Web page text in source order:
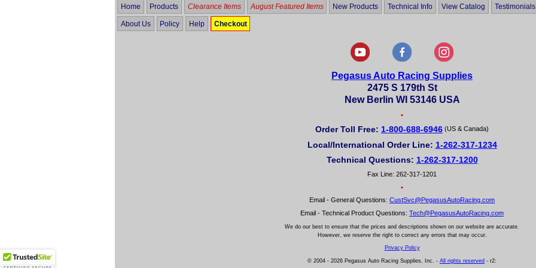
Home Products Clearance Items August Featured Items New Products Technical Info View Catalog Testimonials
About Us Policy Help Checkout
Pegasus Auto Racing Supplies
2475 S 179th St
New Berlin WI 53146 USA
•
Order Toll Free: 1-800-688-6946 (US & Canada)
Local/International Order Line: 1-262-317-1234
Technical Questions: 1-262-317-1200
Fax Line: 262-317-1201
•
Email - General Questions: CustSvc@PegasusAutoRacing.com
Email - Technical Product Questions: Tech@PegasusAutoRacing.com
We do our best to ensure that the prices and descriptions shown on our website are accurate.
However, we reserve the right to correct any errors that may occur.
Privacy Policy
© 2004 - 2026 Pegasus Auto Racing Supplies, Inc. - All rights reserved - r2: